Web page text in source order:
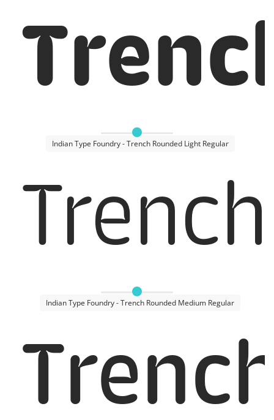
Indian Type Foundry - Trench Rounded Light Regular
Indian Type Foundry - Trench Rounded Medium Regular